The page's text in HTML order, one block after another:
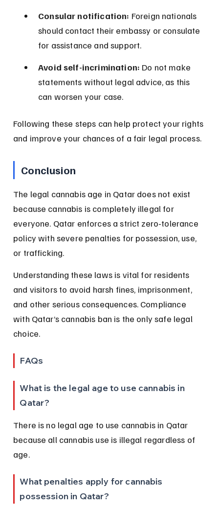
Consular notification: Foreign nationals
should contact their embassy or consulate
for assistance and support.
Avoid self-incrimination: Do not make
statements without legal advice, as this
can worsen your case.
Following these steps can help protect your rights
and improve your chances of a fair legal process.
Conclusion
The legal cannabis age in Qatar does not exist
because cannabis is completely illegal for
everyone. Qatar enforces a strict zero-tolerance
policy with severe penalties for possession, use,
or trafficking.
Understanding these laws is vital for residents
and visitors to avoid harsh fines, imprisonment,
and other serious consequences. Compliance
with Qatar’s cannabis ban is the only safe legal
choice.
FAQs
What is the legal age to use cannabis in
Qatar?
There is no legal age to use cannabis in Qatar
because all cannabis use is illegal regardless of
age.
What penalties apply for cannabis
possession in Qatar?